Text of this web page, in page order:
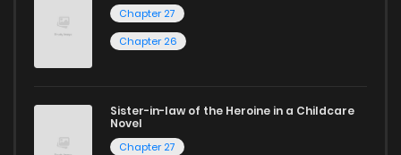
today and find out why we are one of the top free manga
reading sites! Join our community of manga enthusiasts
Chapter 27
Chapter 26
Sister-in-law of the Heroine in a Childcare
Novel
Chapter 27